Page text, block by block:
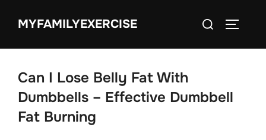
MYFAMILYEXERCISE
Search
Can I Lose Belly Fat With
Dumbbells – Effective Dumbbell
Fat Burning